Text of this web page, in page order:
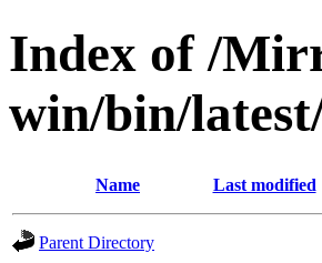
Index of /
win/bin/
Name Last modified
Parent Directory